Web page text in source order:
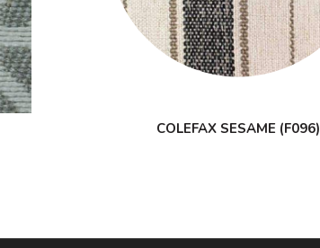
COLEFAX SESAME (F096)